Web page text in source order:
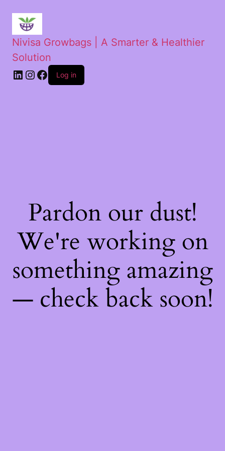
Nivisa Growbags | A Smarter & Healthier
Solution
Log in
Pardon our dust!
We're working on
something amazing
— check back soon!